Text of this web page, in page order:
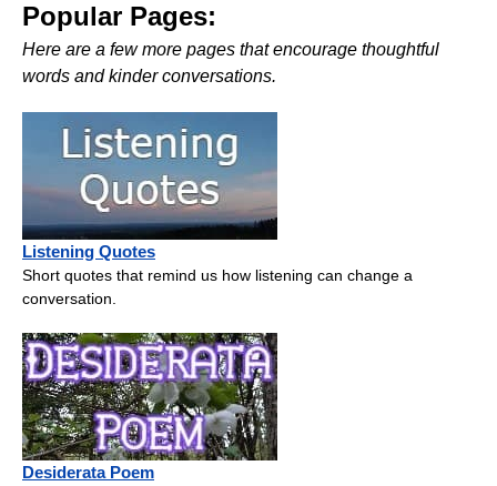
Popular Pages:
Here are a few more pages that encourage thoughtful
words and kinder conversations.
Listening Quotes
Short quotes that remind us how listening can change a
conversation.
Desiderata Poem